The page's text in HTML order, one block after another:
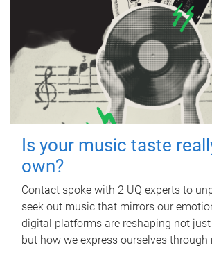
Is your music taste
own?
Contact spoke with 2 UQ experts to
seek out music that mirrors our
digital platforms are reshaping not just
but how we express ourselves through